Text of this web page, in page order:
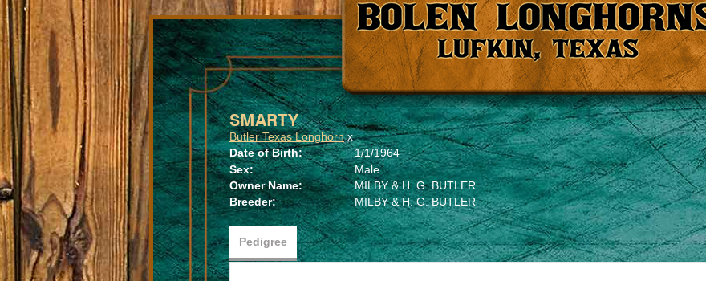
SMARTY
Butler Texas Longhornx
Date of Birth:
1/1/1964
Sex:
Male
Owner Name:
MILBY & H. G. BUTLER
Breeder:
MILBY & H. G. BUTLER
Pedigree